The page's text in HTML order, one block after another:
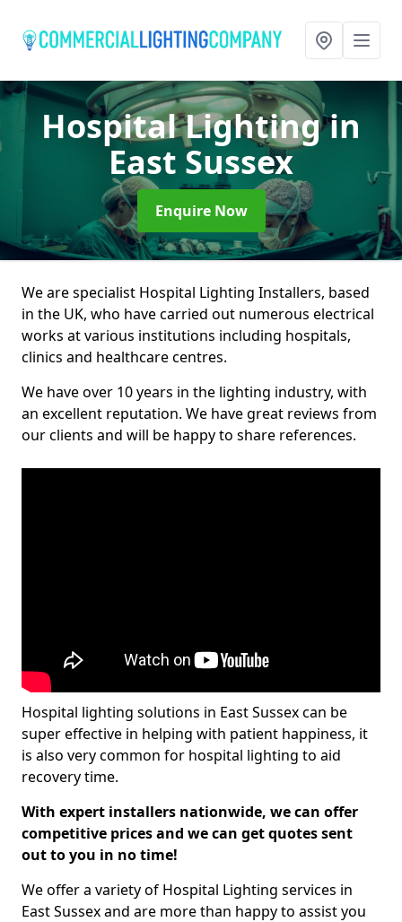
Hospital Lightingin
East Sussex
Enquire Now
We are specialist Hospital Lighting Installers, based
in the UK, who have carried out numerous electrical
works at various institutions including hospitals,
clinics and healthcare centres.
We have over 10 years in the lighting industry, with
an excellent reputation. We have great reviews from
our clients and will be happy to share references.
Hospital lighting solutions in East Sussex can be
super effective in helping with patient happiness, it
is also very common for hospital lighting to aid
recovery time.
With expert installers nationwide, we can offer
competitive prices and we can get quotes sent
out to you in no time!
We offer a variety of Hospital Lighting services in
East Sussex and are more than happy to assist you